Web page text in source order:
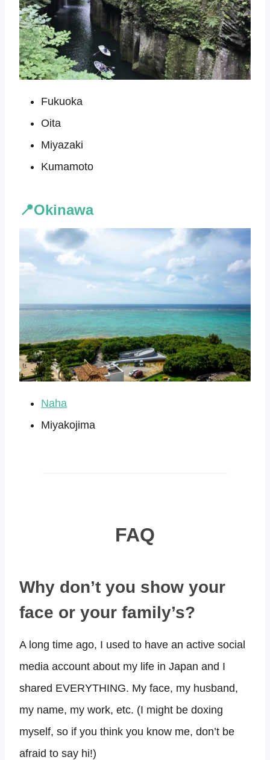
Fukuoka
Oita
Miyazaki
Kumamoto
📍Okinawa
Naha
Miyakojima
FAQ
Why don’t you show your
face or your family’s?​
A long time ago, I used to have an active social
media account about my life in Japan and I
shared EVERYTHING. My face, my husband,
my name, my work, etc. (I might be doxing
myself, so if you think you know me, don’t be
afraid to say hi!)